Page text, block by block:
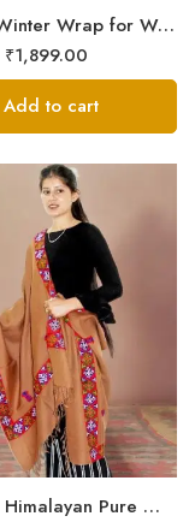
Elegant Winter Wrap for Women
₹1,899.00
Add to cart
Exquisite Himalayan Pure Wool Stole